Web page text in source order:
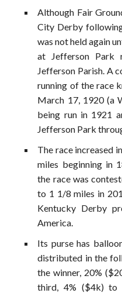
Although Fair
City Derby
was not held again
at Jefferson Park
Jefferson Parish. A
running of the race
March 17, 1920 (a
being run in 1921
Jefferson Park
The race increased
miles beginning in
the race was
to 1 1/8 miles in
Kentucky Derby
America.
Its purse has
distributed in the
the winner, 20%
third, 4% ($4k)